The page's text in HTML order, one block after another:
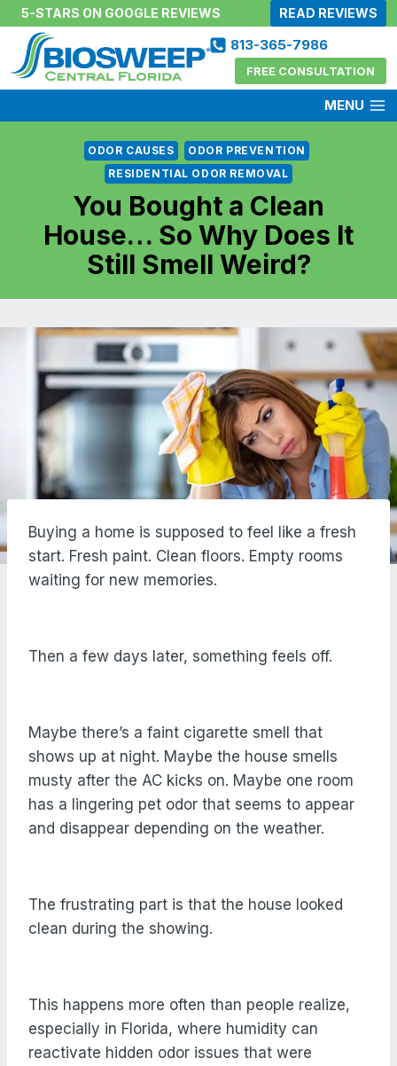
Skip
content
5-STARS ON GOOGLE REVIEWS READ REVIEWS
813-365-7986
FREE CONSULTATION
MENU
ODOR CAUSES
ODOR PREVENTION
RESIDENTIAL ODOR REMOVAL
You Bought a Clean
House… So Why Does It
Still Smell Weird?
Buying a home is supposed to feel like a fresh
start. Fresh paint. Clean floors. Empty rooms
waiting for new memories.
Then a few days later, something feels off.
Maybe there’s a faint cigarette smell that
shows up at night. Maybe the house smells
musty after the AC kicks on. Maybe one room
has a lingering pet odor that seems to appear
and disappear depending on the weather.
The frustrating part is that the house looked
clean during the showing.
This happens more often than people realize,
especially in Florida, where humidity can
reactivate hidden odor issues that were